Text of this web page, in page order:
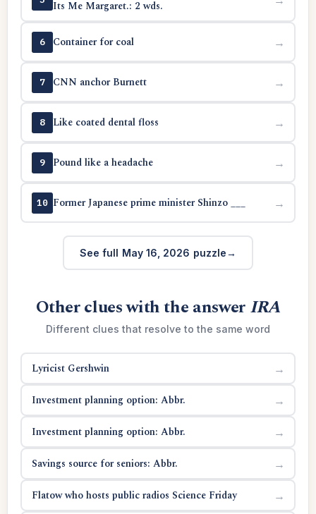
Its Me Margaret.: 2 wds.
6 Container for coal →
7 CNN anchor Burnett →
8 Like coated dental floss →
9 Pound like a headache →
10 Former Japanese prime minister Shinzo ___ →
See full May 16, 2026 puzzle
Other clues with the answerIRA
Different clues that resolve to the same word
Lyricist Gershwin →
Investment planning option: Abbr. →
Investment planning option: Abbr. →
Savings source for seniors: Abbr. →
Flatow who hosts public radios Science Friday →